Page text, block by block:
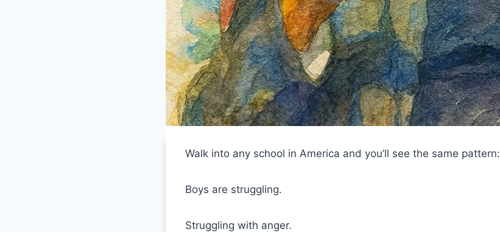
Walk into any school in America and you’ll see the same pattern:
Boys are struggling.
Struggling with anger.